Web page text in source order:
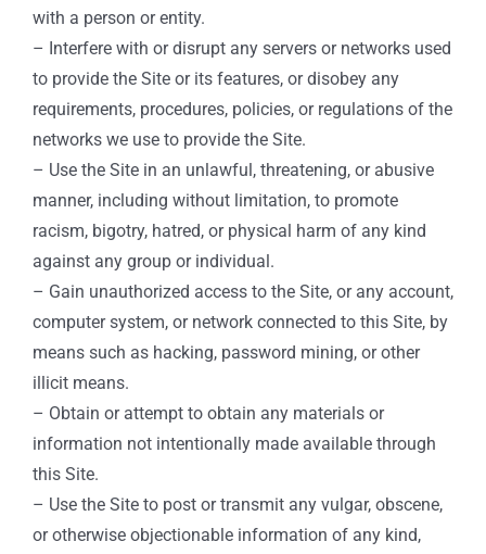
with a person or entity.
– Interfere with or disrupt any servers or networks used
to provide the Site or its features, or disobey any
requirements, procedures, policies, or regulations of the
networks we use to provide the Site.
– Use the Site in an unlawful, threatening, or abusive
manner, including without limitation, to promote
racism, bigotry, hatred, or physical harm of any kind
against any group or individual.
– Gain unauthorized access to the Site, or any account,
computer system, or network connected to this Site, by
means such as hacking, password mining, or other
illicit means.
– Obtain or attempt to obtain any materials or
information not intentionally made available through
this Site.
– Use the Site to post or transmit any vulgar, obscene,
or otherwise objectionable information of any kind,